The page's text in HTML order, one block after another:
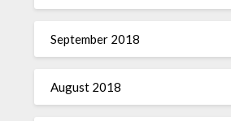
September 2018
August 2018